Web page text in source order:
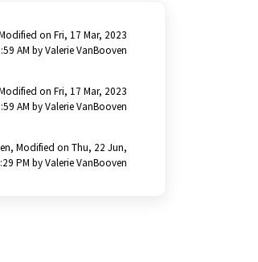
on Fri, 17 Mar, 2023
AM by Valerie VanBooven
on Fri, 17 Mar, 2023
AM by Valerie VanBooven
Modified on Thu, 22 Jun,
PM by Valerie VanBooven